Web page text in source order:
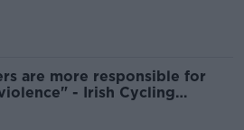
are more responsible for
- Irish Cycling